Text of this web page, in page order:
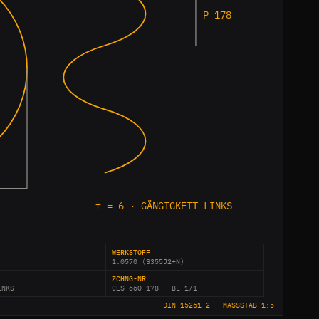
DIN 15261-2 · MASSSTAB 1:5
P 178
t = 6 · GÄNGIGKEIT LINKS
WERKSTOFF
1.0570 (S355J2+N)
ZCHNG-NR
CES-660-178 · BL 1/1